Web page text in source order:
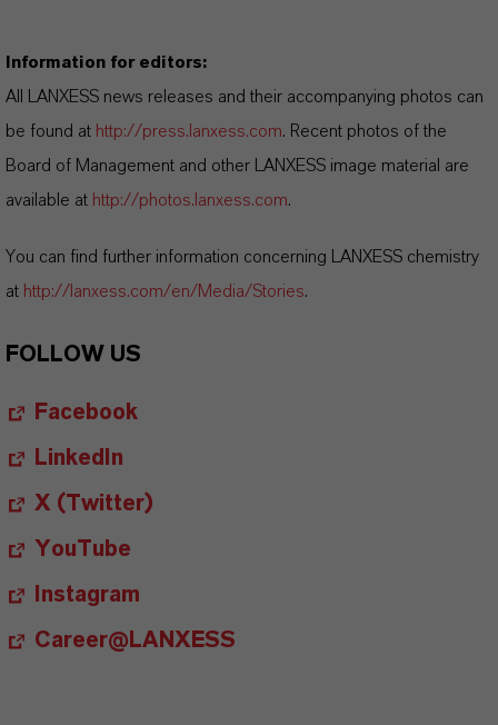
Information for editors:
All LANXESS news releases and their accompanying photos can
be found at http://press.lanxess.com. Recent photos of the
Board of Management and other LANXESS image material are
available at http://photos.lanxess.com.
You can find further information concerning LANXESS chemistry
at http://lanxess.com/en/Media/Stories.
FOLLOW US
Facebook
LinkedIn
X (Twitter)
YouTube
Instagram
Career@LANXESS